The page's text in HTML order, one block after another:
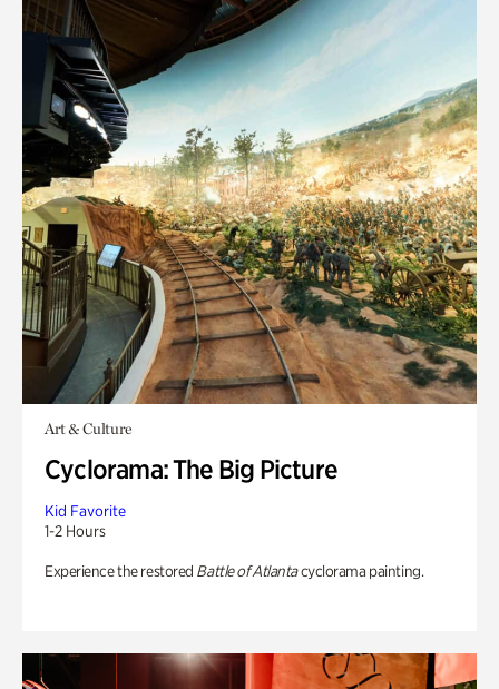
Art & Culture
Cyclorama: The Big Picture
Kid Favorite
1-2 Hours
Experience the restored Battle of Atlantacyclorama painting.